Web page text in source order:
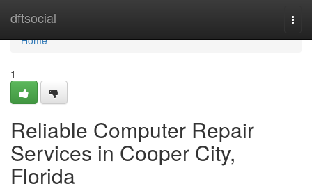
dftsocial
Home
Home
1
Reliable Computer Repair
Services in Cooper City,
Florida